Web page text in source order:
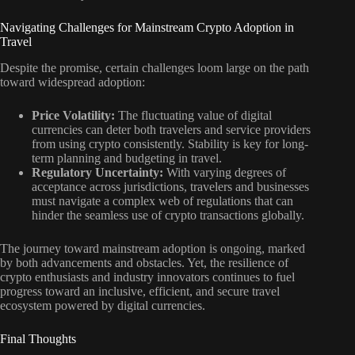
Navigating Challenges for Mainstream Crypto Adoption in
Travel
Despite the promise, certain challenges loom large on the path
toward widespread adoption:
Price Volatility: The fluctuating value of digital
currencies can deter both travelers and service providers
from using crypto consistently. Stability is key for long-
term planning and budgeting in travel.
Regulatory Uncertainty: With varying degrees of
acceptance across jurisdictions, travelers and businesses
must navigate a complex web of regulations that can
hinder the seamless use of crypto transactions globally.
The journey toward mainstream adoption is ongoing, marked
by both advancements and obstacles. Yet, the resilience of
crypto enthusiasts and industry innovators continues to fuel
progress toward an inclusive, efficient, and secure travel
ecosystem powered by digital currencies.
Final Thoughts